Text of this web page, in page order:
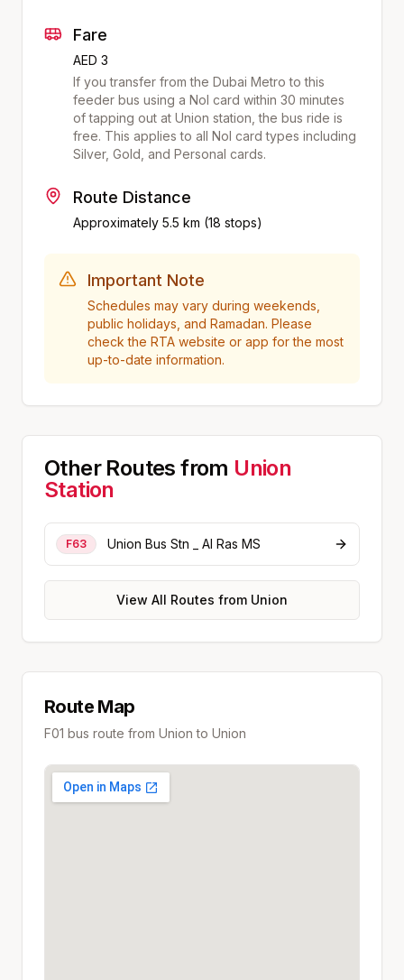
Fare
AED 3
If you transfer from the Dubai Metro to this
feeder bus using a Nol card within 30 minutes
of tapping out at Union station, the bus ride is
free. This applies to all Nol card types including
Silver, Gold, and Personal cards.
Route Distance
Approximately 5.5 km (18 stops)
Important Note
Schedules may vary during weekends,
public holidays, and Ramadan. Please
check the RTA website or app for the most
up-to-date information.
Other Routes from Union
Station
F63 Union Bus Stn _ Al Ras MS
View All Routes from Union
Route Map
F01 bus route from Union to Union